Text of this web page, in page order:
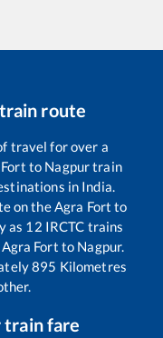
train route
travel for over a
to Nagpurtrain
in India.
on the Agra Fort to
as 12 IRCTC trains
Agra Fort to Nagpur.
895 Kilometres
train fare